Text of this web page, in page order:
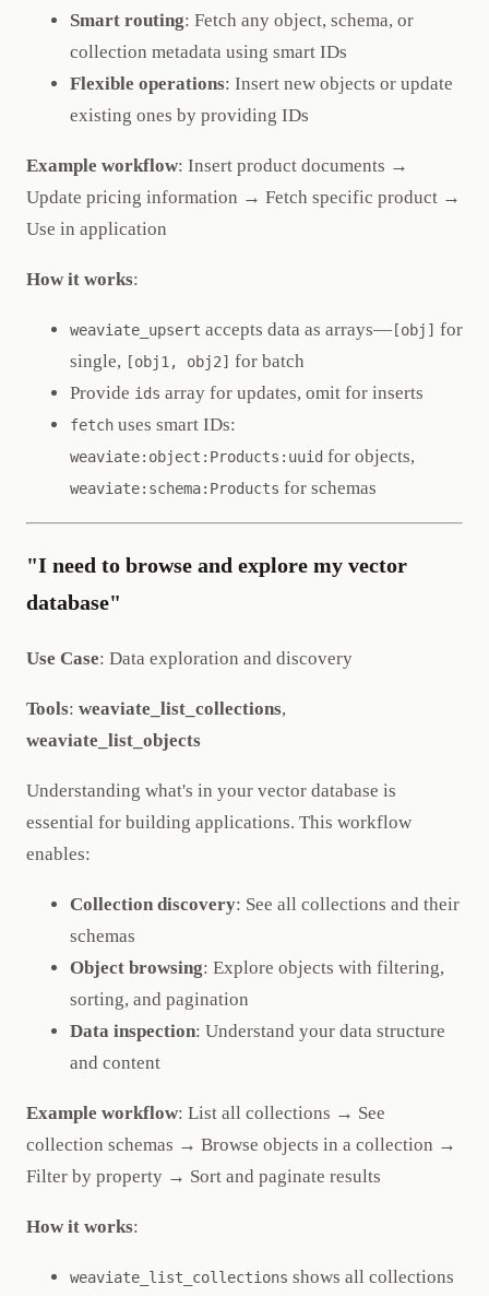
Smart routing: Fetch any object, schema, or
collection metadata using smart IDs
Flexible operations: Insert new objects or update
existing ones by providing IDs
Example workflow: Insert product documents →
Update pricing information → Fetch specific product →
Use in application
How it works:
weaviate_upsert accepts data as arrays— [obj] for
single, [obj1, obj2] for batch
Provide ids array for updates, omit for inserts
fetch uses smart IDs:
weaviate:object:Products:uuid for objects,
weaviate:schema:Products for schemas
"I need to browse and explore my vector
database"
Use Case: Data exploration and discovery
Tools: weaviate_list_collections,
weaviate_list_objects
Understanding what's in your vector database is
essential for building applications. This workflow
enables:
Collection discovery: See all collections and their
schemas
Object browsing: Explore objects with filtering,
sorting, and pagination
Data inspection: Understand your data structure
and content
Example workflow: List all collections → See
collection schemas → Browse objects in a collection →
Filter by property → Sort and paginate results
How it works:
weaviate_list_collections shows all collections